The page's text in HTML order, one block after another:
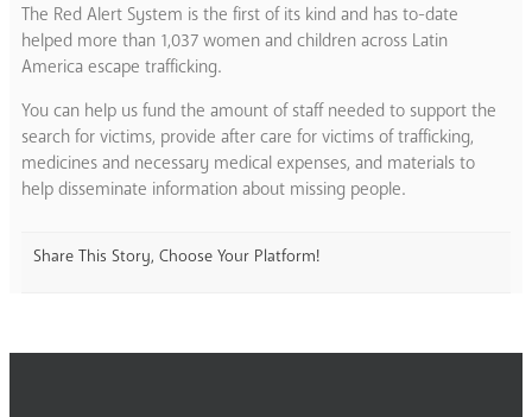
The Red Alert System is the first of its kind and has to-date
helped more than 1,037 women and children across Latin
America escape trafficking.
You can help us fund the amount of staff needed to support the
search for victims, provide after care for victims of trafficking,
medicines and necessary medical expenses, and materials to
help disseminate information about missing people.
Share This Story, Choose Your Platform!